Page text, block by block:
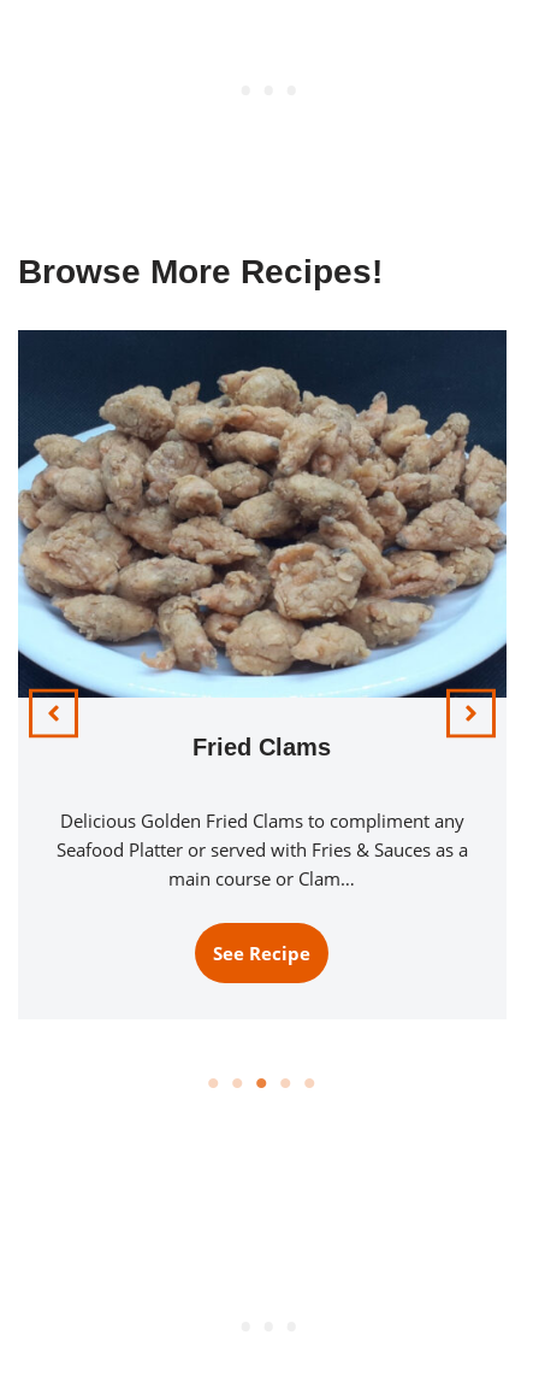
Browse More Recipes!
Fried Clams
Delicious Golden Fried Clams to compliment any
Seafood Platter or served with Fries & Sauces as a
main course or Clam…
See Recipe